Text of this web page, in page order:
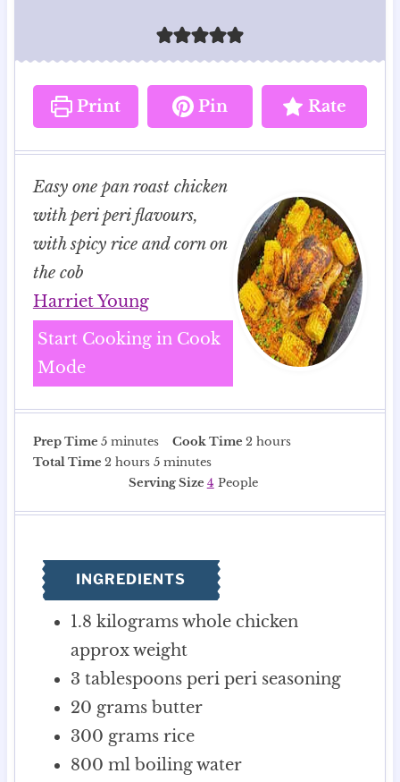
Print Pin Rate
Easy one pan roast chicken
with peri peri flavours,
with spicy rice and corn on
the cob
Harriet Young
Start Cooking in Cook
Mode
Prep Time 5m
i
s
minutes Cook Time2 h
u
hours
Total Time 2hhours 5m
i
e
s
minutes
Serving Size 4 People
INGREDIENTS
1.8 kilogramswhole chicken
approx weight
3 tablespoons peri peri seasoning
20 grams butter
300 grams rice
800 ml boiling water